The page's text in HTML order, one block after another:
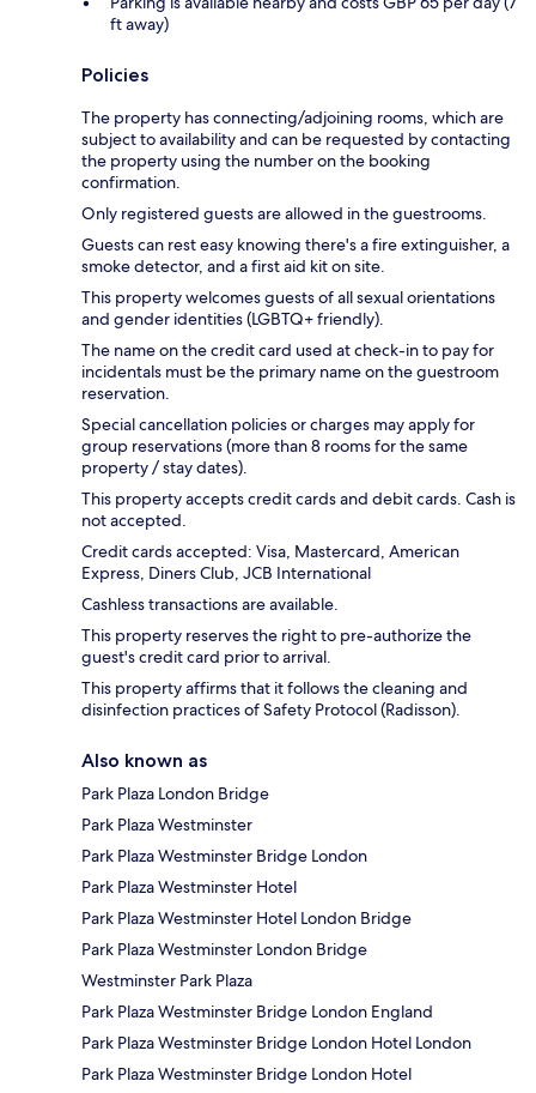
ft away)
Policies
The property has connecting/adjoining rooms, which are
subject to availability and can be requested by contacting
the property using the number on the booking
confirmation.
Only registered guests are allowed in the guestrooms.
Guests can rest easy knowing there's a fire extinguisher, a
smoke detector, and a first aid kit on site.
This property welcomes guests of all sexual orientations
and gender identities (LGBTQ+ friendly).
The name on the credit card used at check-in to pay for
incidentals must be the primary name on the guestroom
reservation.
Special cancellation policies or charges may apply for
group reservations (more than 8 rooms for the same
property / stay dates).
This property accepts credit cards and debit cards. Cash is
not accepted.
Credit cards accepted: Visa, Mastercard, American
Express, Diners Club, JCB International
Cashless transactions are available.
This property reserves the right to pre-authorize the
guest's credit card prior to arrival.
This property affirms that it follows the cleaning and
disinfection practices of Safety Protocol (Radisson).
Also known as
Park Plaza London Bridge
Park Plaza Westminster
Park Plaza Westminster Bridge London
Park Plaza Westminster Hotel
Park Plaza Westminster Hotel London Bridge
Park Plaza Westminster London Bridge
Westminster Park Plaza
Park Plaza Westminster Bridge London England
Park Plaza Westminster Bridge London Hotel London
Park Plaza Westminster Bridge London Hotel